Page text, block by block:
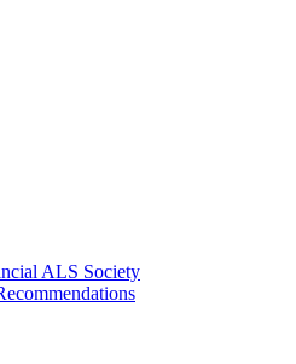
ALS Society